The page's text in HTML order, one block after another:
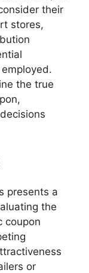
their
stores,
the true
presents a
the
coupon
or